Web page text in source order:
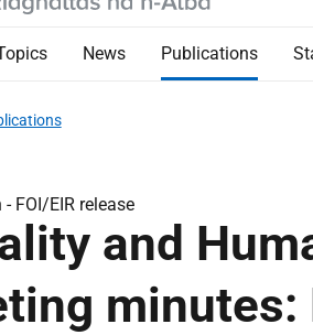
News Publications
- FOI/EIR release
and
minutes: